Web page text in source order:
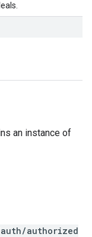
an instance of
authorized